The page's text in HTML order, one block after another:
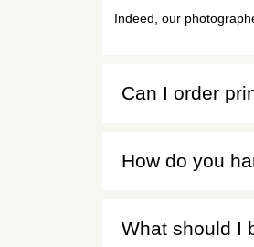
Indeed, our
Can I order
How do you
What should I